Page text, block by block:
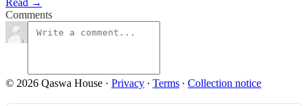
Read →
Comments
© 2026 Qaswa House · Privacy ∙ Terms ∙ Collection notice